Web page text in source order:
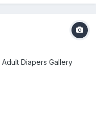
Adult Diapers Gallery